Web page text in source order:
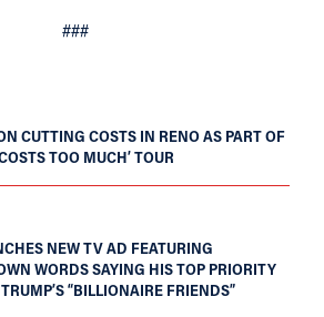
CUTTING COSTS IN RENO AS PART OF
TOO MUCH’ TOUR
NEW TV AD FEATURING
WORDS SAYING HIS TOP PRIORITY
“BILLIONAIRE FRIENDS”
###